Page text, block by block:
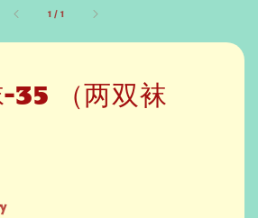
1 / 1
35 （两双袜